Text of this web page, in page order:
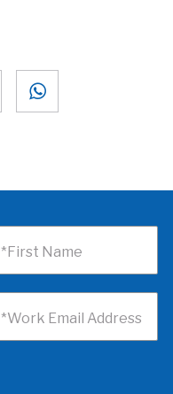
*First Name
*Work Email Address